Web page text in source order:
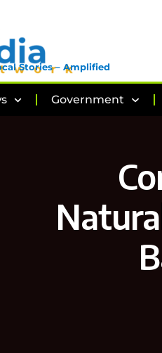
Stories – Amplified
Government